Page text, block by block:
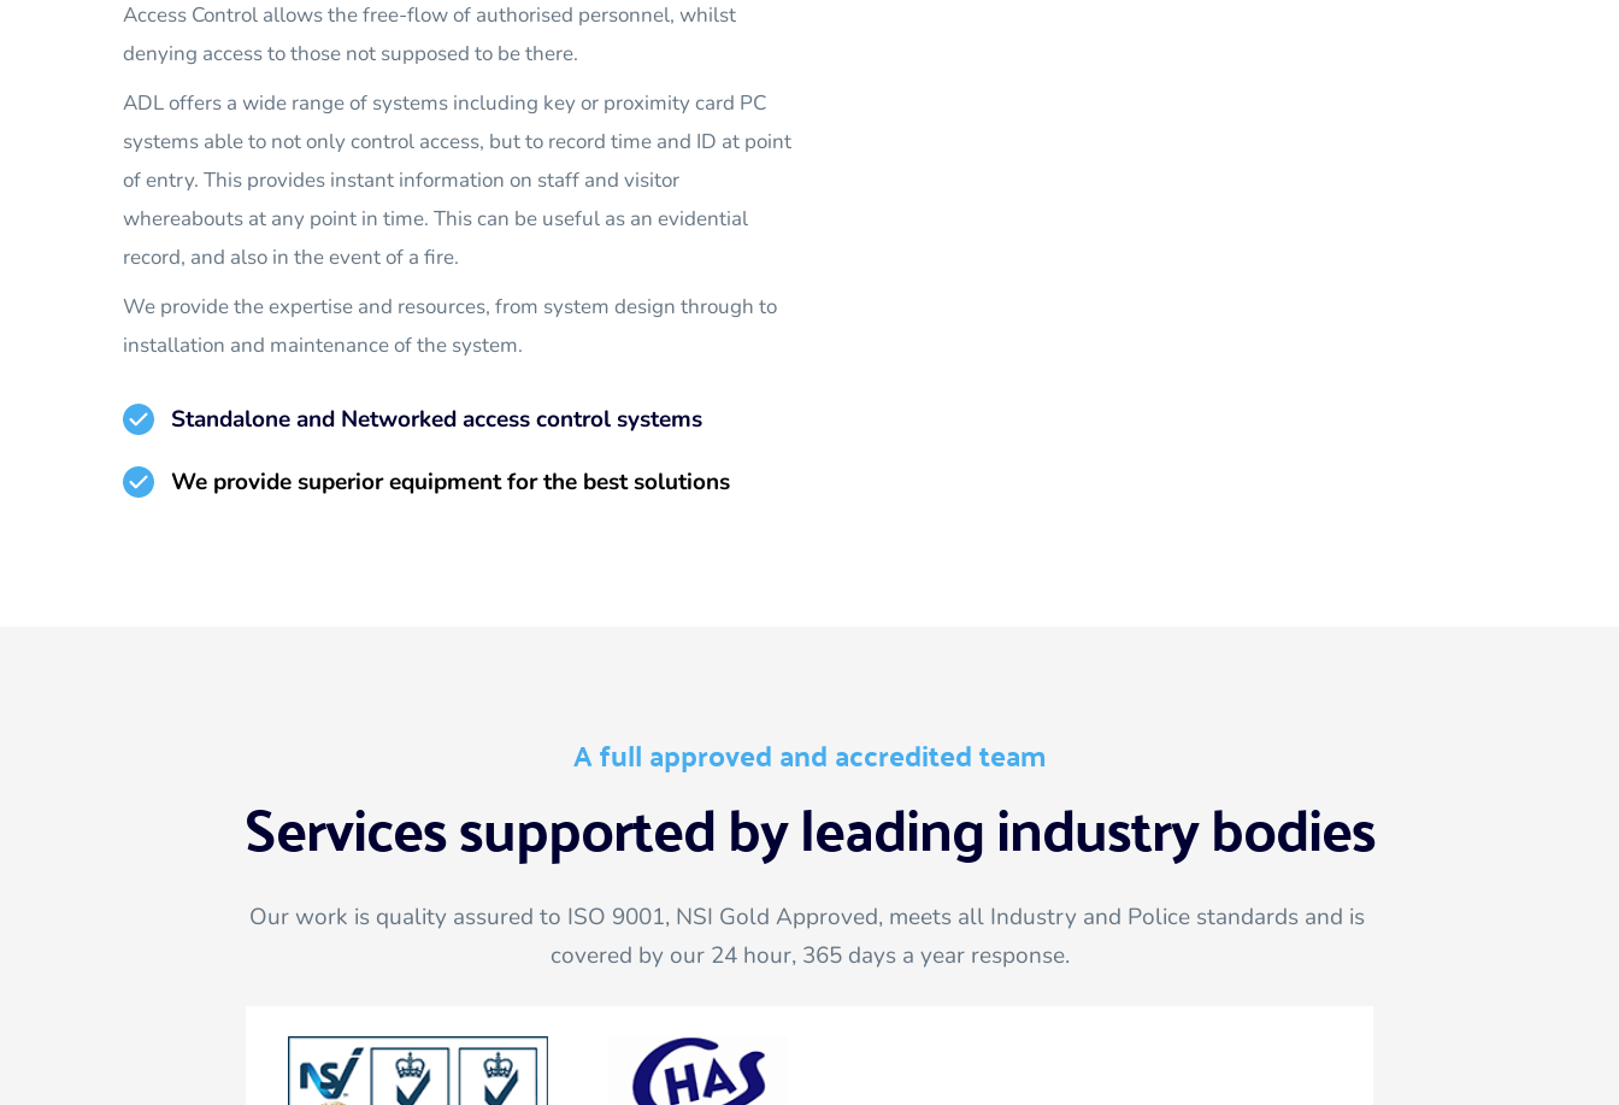
Access Control allows the free-flow of authorised personnel, whilst
denying access to those not supposed to be there.
ADL offers a wide range of systems including key or proximity card PC
systems able to not only control access, but to record time and ID at point
of entry. This provides instant information on staff and visitor
whereabouts at any point in time. This can be useful as an evidential
record, and also in the event of a fire.
We provide the expertise and resources, from system design through to
installation and maintenance of the system.
Standalone and Networked access control systems
We provide superior equipment for the best solutions
A full approved and accredited team
Services supported by leading industry bodies
Our work is quality assured to ISO 9001, NSI Gold Approved, meets all Industry and Police standards and is
covered by our 24 hour, 365 days a year response.